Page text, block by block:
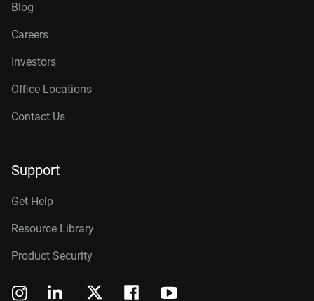
Blog
Careers
Investors
Office Locations
Contact Us
Support
Get Help
Resource Library
Product Security